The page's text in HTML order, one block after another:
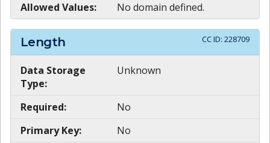
Allowed Values: No domain defined.
Length CC ID: 228709
Data Storage
Type:
Unknown
Required:
No
Primary Key:
No